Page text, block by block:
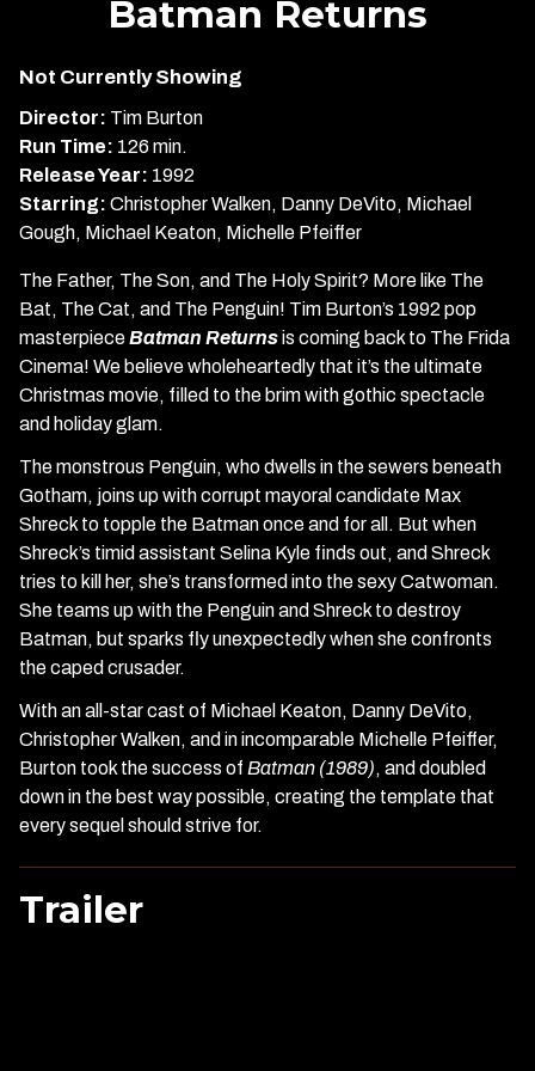
for
Batman Returns
Not Currently Showing
Director: Tim Burton
Run Time: 126 min.
Release Year: 1992
Starring: Christopher Walken, Danny DeVito, Michael
Gough, Michael Keaton, Michelle Pfeiffer
The Father, The Son, and The Holy Spirit? More like The
Bat, The Cat, and The Penguin! Tim Burton’s 1992 pop
masterpieceBatman Returnsis coming back to The Frida
Cinema! We believe wholeheartedly that it’s the ultimate
Christmas movie, filled to the brim with gothic spectacle
and holiday glam.
The monstrous Penguin, who dwells in the sewers beneath
Gotham, joins up with corrupt mayoral candidate Max
Shreck to topple the Batman once and for all. But when
Shreck’s timid assistant Selina Kyle finds out, and Shreck
tries to kill her, she’s transformed into the sexy Catwoman.
She teams up with the Penguin and Shreck to destroy
Batman, but sparks fly unexpectedly when she confronts
the caped crusader.
With an all-star cast of Michael Keaton, Danny DeVito,
Christopher Walken, and in incomparable Michelle Pfeiffer,
Burton took the success of Batman (1989), and doubled
down in the best way possible, creating the template that
every sequel should strive for.
Trailer